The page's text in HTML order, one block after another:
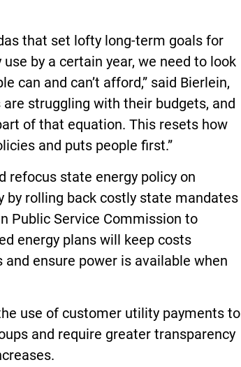
that set lofty long-term goals for
by a certain year, we need to look
can and can’t afford,” said Bierlein,
struggling with their budgets, and
of that equation. This resets how
and puts people first.”
refocus state energy policy on
rolling back costly state mandates
Public Service Commission to
energy plans will keep costs
ensure power is available when
use of customer utility payments to
and require greater transparency